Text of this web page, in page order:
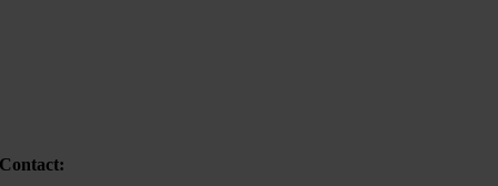
Contact: